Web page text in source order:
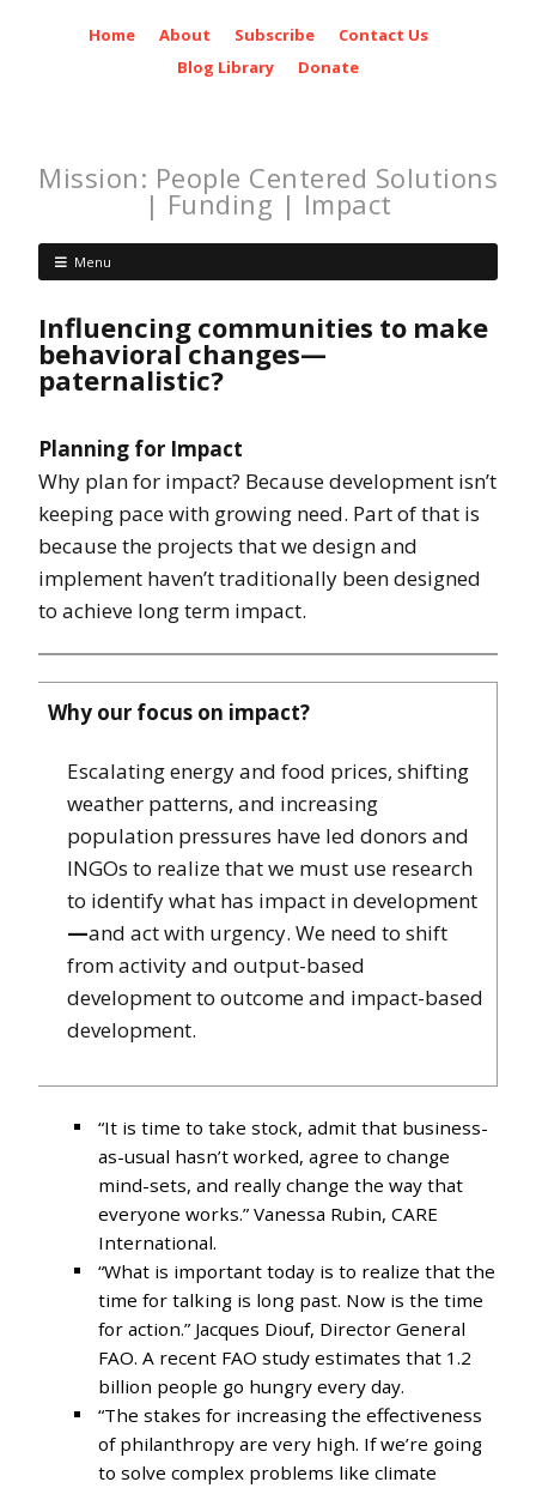
Home About Subscribe
Contact Us
Blog Library
Donate
Mission: People Centered Solutions
| Funding | Impact
Menu
Influencing communities to make
behavioral changes—
paternalistic?
Planning for Impact
Why plan for impact? Because development isn’t
keeping pace with growing need. Part of that is
because the projects that we design and
implement haven’t traditionally been designed
to achieve long term impact.
Why our focus on impact?
Escalating energy and food prices, shifting
weather patterns, and increasing
population pressures have led donors and
INGOs to realize that we must use research
to identify what has impact in development
—and act with urgency. We need to shift
from activity and output-based
development to outcome and impact-based
development.
“It is time to take stock, admit that business-
as-usual hasn’t worked, agree to change
mind-sets, and really change the way that
everyone works.” Vanessa Rubin, CARE
International.
“What is important today is to realize that the
time for talking is long past. Now is the time
for action.” Jacques Diouf, Director General
FAO. A recent FAO study estimates that 1.2
billion people go hungry every day.
“The stakes for increasing the effectiveness
of philanthropy are very high. If we’re going
to solve complex problems like climate